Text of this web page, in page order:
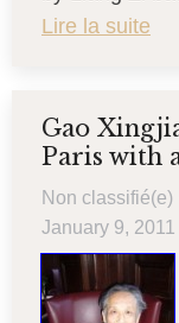
Lire la suite
Gao
Paris with
Non classifié(e)
January 9, 2011